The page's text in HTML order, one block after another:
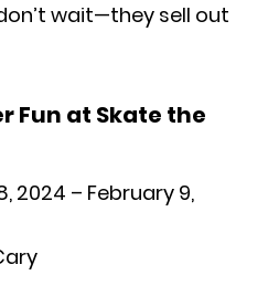
wait—they sell out
Fun at Skate the
2024 – February 9,